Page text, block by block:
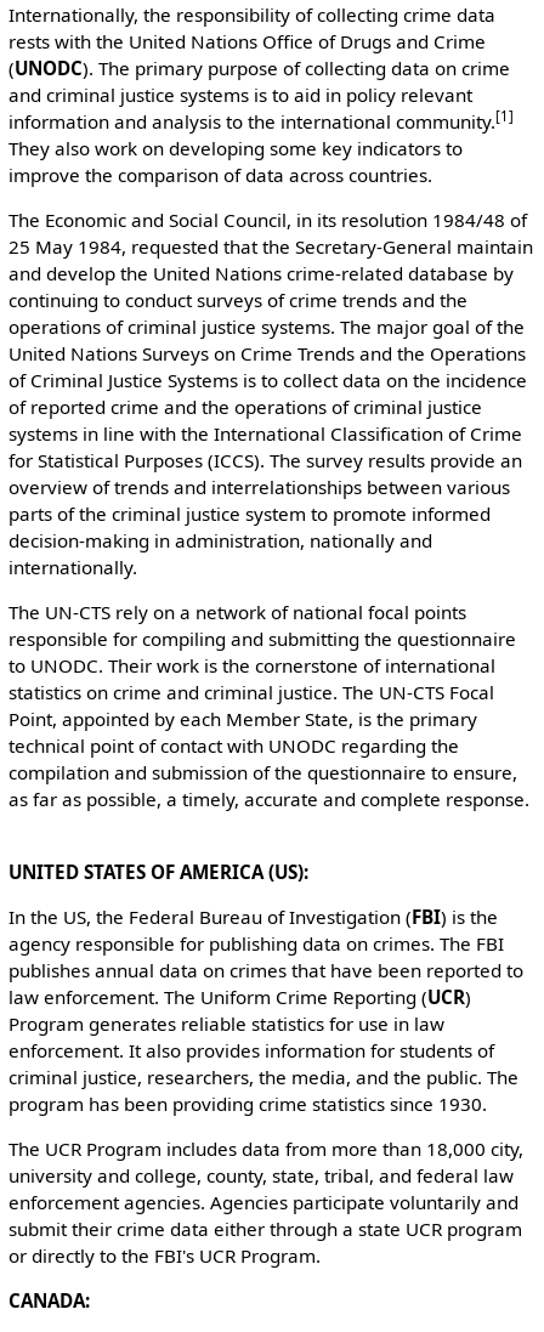
Internationally, the responsibility of collecting crime data
rests with the United Nations Office of Drugs and Crime
(UNODC). The primary purpose of collecting data on crime
and criminal justice systems is to aid in policy relevant
information and analysis to the international community.[1]
They also work on developing some key indicators to
improve the comparison of data across countries.
The Economic and Social Council, in its resolution 1984/48 of
25 May 1984, requested that the Secretary-General maintain
and develop the United Nations crime-related database by
continuing to conduct surveys of crime trends and the
operations of criminal justice systems. The major goal of the
United Nations Surveys on Crime Trends and the Operations
of Criminal Justice Systems is to collect data on the incidence
of reported crime and the operations of criminal justice
systems in line with the International Classification of Crime
for Statistical Purposes (ICCS). The survey results provide an
overview of trends and interrelationships between various
parts of the criminal justice system to promote informed
decision-making in administration, nationally and
internationally.
The UN-CTS rely on a network of national focal points
responsible for compiling and submitting the questionnaire
to UNODC. Their work is the cornerstone of international
statistics on crime and criminal justice. The UN-CTS Focal
Point, appointed by each Member State, is the primary
technical point of contact with UNODC regarding the
compilation and submission of the questionnaire to ensure,
as far as possible, a timely, accurate and complete response.
UNITED STATES OF AMERICA (US):
In the US, the Federal Bureau of Investigation (FBI) is the
agency responsible for publishing data on crimes. The FBI
publishes annual data on crimes that have been reported to
law enforcement. The Uniform Crime Reporting (UCR)
Program generates reliable statistics for use in law
enforcement. It also provides information for students of
criminal justice, researchers, the media, and the public. The
program has been providing crime statistics since 1930.
The UCR Program includes data from more than 18,000 city,
university and college, county, state, tribal, and federal law
enforcement agencies. Agencies participate voluntarily and
submit their crime data either through a state UCR program
or directly to the FBI's UCR Program.
CANADA: